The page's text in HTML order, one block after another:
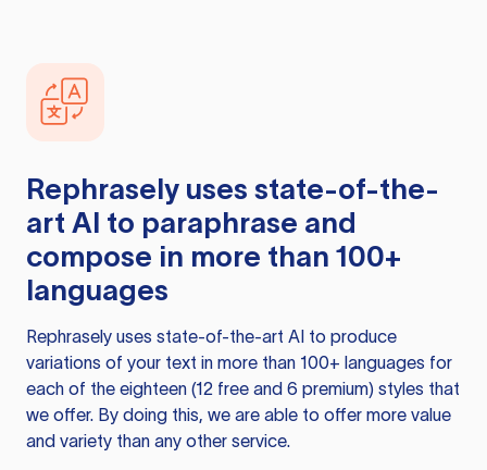
Rephrasely uses state-of-the-
art AI to paraphrase and
compose in more than 100+
languages
Rephrasely uses state-of-the-art AI to produce
variations of your text in more than 100+ languages for
each of the eighteen (12 free and 6 premium) styles that
we offer. By doing this, we are able to offer more value
and variety than any other service.